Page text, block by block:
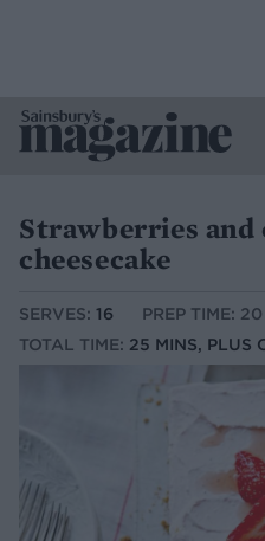
Strawberries and
cheesecake
SERVES: 16
PREP TIME:
TOTAL TIME: 25 MINS, PLUS